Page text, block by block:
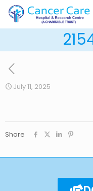
July 11, 2025
Share